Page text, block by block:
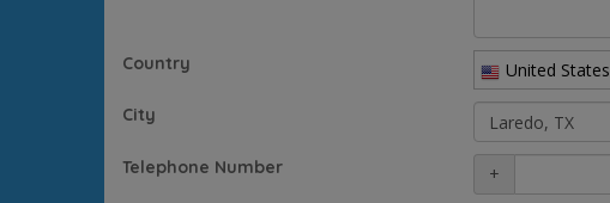
Country United States
City
Telephone Number +